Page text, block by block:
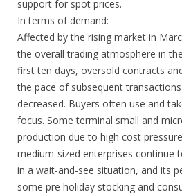
support for spot prices.
In terms of demand:
Affected by the rising market in
the overall trading atmosphere in
first ten days, oversold contracts
the pace of subsequent
decreased. Buyers often use and
focus. Some terminal small and
production due to high cost
medium-sized enterprises continue
in a wait-and-see situation, and its
some pre holiday stocking and